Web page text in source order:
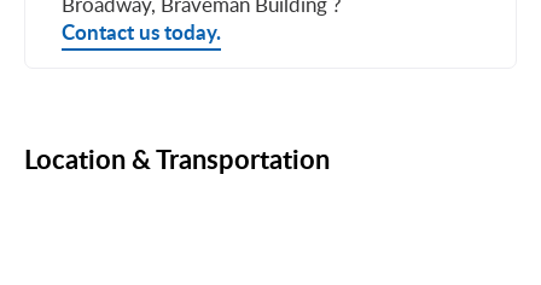
Contact us today.
Location & Transportation